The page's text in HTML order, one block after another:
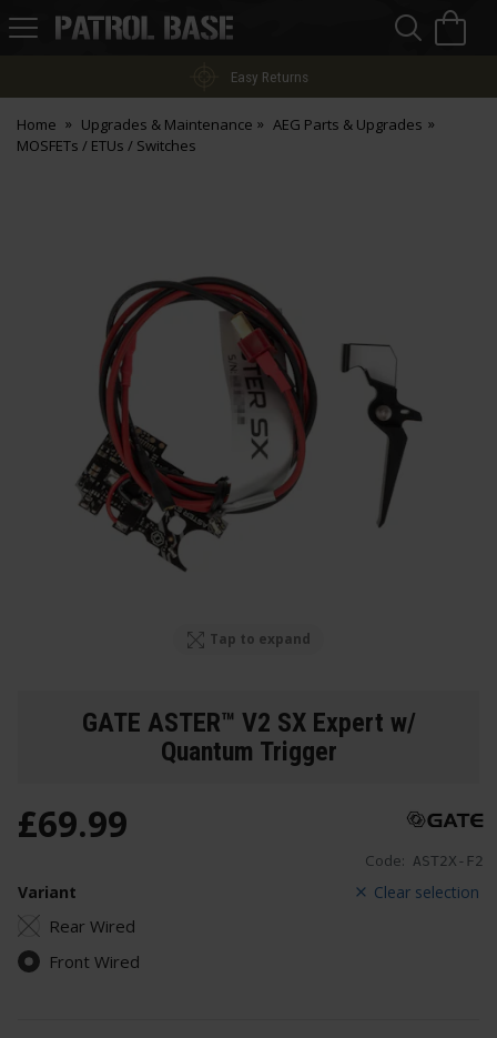
Patrol
Easy Returns
Home Upgrades & Maintenance
AEG Parts & Upgrades
MOSFETs / ETUs / Switches
Tap to expand
GATE ASTER™ V2 SX Expert w/
Quantum Trigger
Code: AST2X-F2
£69.99
Clear selection
Variant
Rear Wired
Front Wired